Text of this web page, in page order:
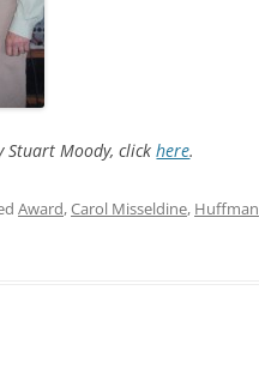
Stuart Moody, clickhere.
Award,Carol Misseldine, Huffman